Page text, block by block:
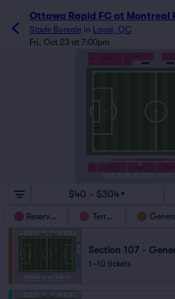
Ottawa Rapid FC at Montreal
Stade Boreale in Laval, QC
Fri, Oct 23 at 7:00pm
104
$40 - $304
Reserved Terrain
1–10 tickets